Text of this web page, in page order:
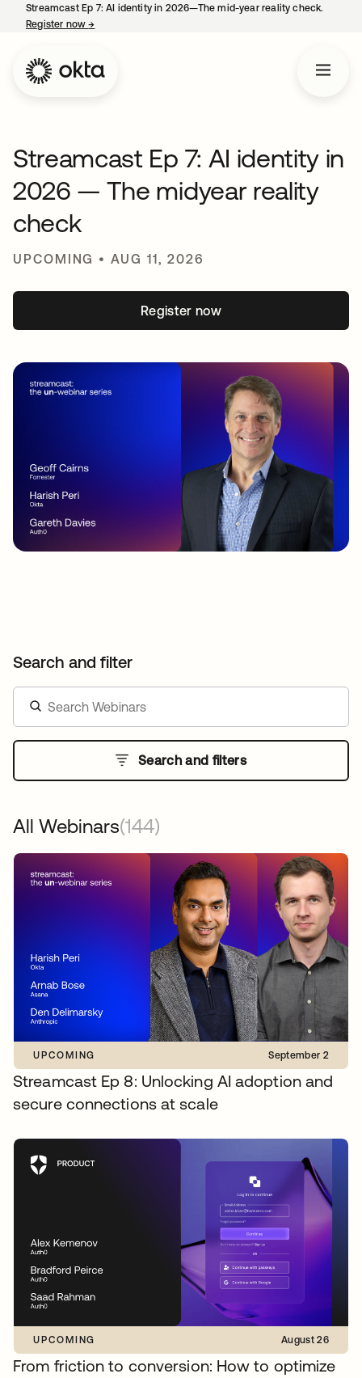
Streamcast Ep 7: AI identity in 2026—The mid-year reality check.
Register now→
Streamcast Ep 7: AI identity in
2026 — The midyear reality
check
UPCOMING • AUG 11, 2026
Register now
Search and filter
Search and filters
All Webinars(144)
UPCOMING September 2
Streamcast Ep 8: Unlocking AI adoption and
secure connections at scale
UPCOMING August 26
From friction to conversion: How to optimize